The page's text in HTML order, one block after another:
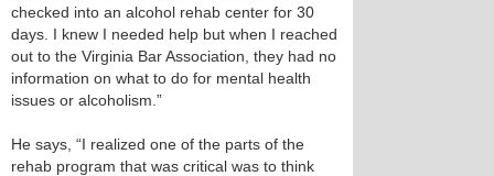
checked into an alcohol rehab center for 30
days. I knew I needed help but when I reached
out to the Virginia Bar Association, they had no
information on what to do for mental health
issues or alcoholism.”
He says, “I realized one of the parts of the
rehab program that was critical was to think